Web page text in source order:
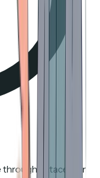
through datacenter